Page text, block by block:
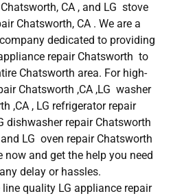
CA , and LG stove
Chatsworth, CA . We are a
dedicated to providing
repair Chatsworth to
Chatsworth area. For high-
Chatsworth ,CA ,LG washer
,CA , LG refrigerator repair
dishwasher repair Chatsworth
LG oven repair Chatsworth
now and get the help you need
delay or hassles.
quality LG appliance repair